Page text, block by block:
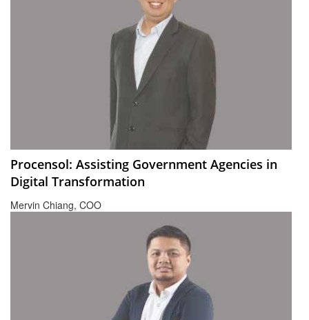
Procensol: Assisting Government Agencies in
Digital Transformation
Mervin Chiang, COO